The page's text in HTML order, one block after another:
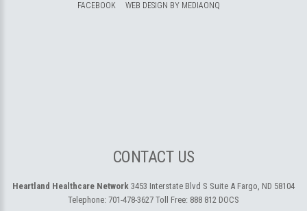
FACEBOOK WEB DESIGN BY MEDIAONQ
CONTACT US
Heartland Healthcare Network 3453 Interstate Blvd S Suite A Fargo, ND 58104
Telephone: 701-478-3627 Toll Free: 888 812 DOCS